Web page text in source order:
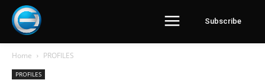
Subscribe
Home PROFILES
PROFILES